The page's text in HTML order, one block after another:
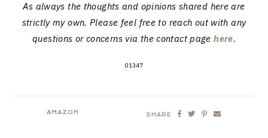
As always the thoughts and opinions shared here are
strictly my own. Please feel free to reach out with any
questions or concerns via the contact pagehere.
01347
AMAZON SHARE